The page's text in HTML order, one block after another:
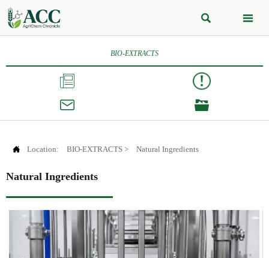
 
BIO-EXTRACTS



 Location: BIO-EXTRACTS > Natural Ingredients
Natural Ingredients